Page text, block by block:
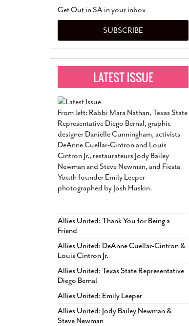
Marriage-
San
Divorce
Began
March 18, 2022
Manila
To
Get Out in SA in your inbox
SUBSCRIBE
From left: Rabbi Mara Nathan, Texas State
Representative Diego Bernal, graphic
designer Danielle Cunningham, activists
DeAnne Cuellar-Cintron and Louis
Cintron Jr., restaurateurs Jody Bailey
Newman and Steve Newman, and Fiesta
Youth founder Emily Leeper
photographed by Josh Huskin.
Allies United: Thank You for Being a
Friend
Allies United: DeAnne Cuellar-Cintron &
Louis Cintron Jr.
Allies United: Texas State Representative
Diego Bernal
Allies United: Emily Leeper
Allies United: Jody Bailey Newman &
Steve Newman